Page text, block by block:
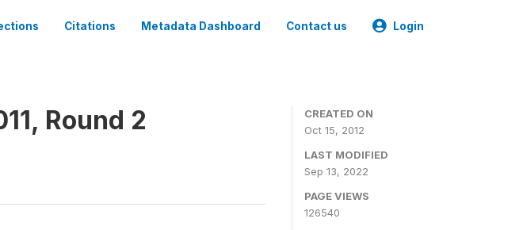
Citations Metadata Dashboard Contact us Login
Round 2
CREATED ON
Oct 15, 2012
LAST MODIFIED
Sep 13, 2022
PAGE VIEWS
126540